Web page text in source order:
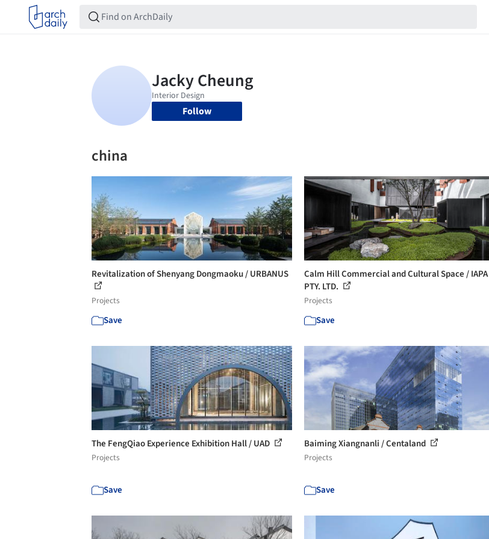
Follow
china
Revitalization of Shenyang Dongmaoku / URBANUS
Projects
Save
Calm Hill Commercial and Cultural Space / IAPA
PTY. LTD.
Projects
Save
The FengQiao Experience Exhibition Hall / UAD
Projects
Save
Baiming Xiangnanli / Centaland
Projects
Save